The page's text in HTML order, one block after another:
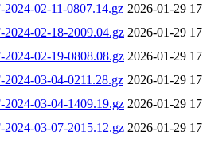
02-11-0807.14.gz 2026-01-29
02-18-2009.04.gz 2026-01-29
02-19-0808.08.gz 2026-01-29
03-04-0211.28.gz 2026-01-29
03-04-1409.19.gz 2026-01-29
03-07-2015.12.gz 2026-01-29